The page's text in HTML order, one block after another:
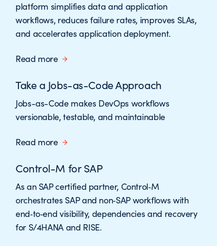
platform simplifies data and application
workflows, reduces failure rates, improves SLAs,
and accelerates application deployment.
Read more
Take a Jobs-as-Code Approach
Jobs-as-Code makes DevOps workflows
versionable, testable, and maintainable
Read more
Control-M for SAP
As an SAP certified partner, Control‑M
orchestrates SAP and non‑SAP workflows with
end‑to‑end visibility, dependencies and recovery
for S/4HANA and RISE.